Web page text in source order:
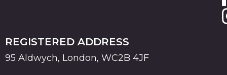
REGISTERED ADDRESS
95 Aldwych, London, WC2B 4JF